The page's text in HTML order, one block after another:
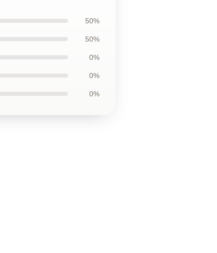
50%
50%
0%
0%
0%